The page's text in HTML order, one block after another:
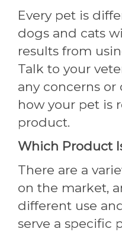
Every pet is
dogs and cats
results from
Talk to your
any concerns
how your pet is
product.
Which Product
There are a
on the market,
different use
serve a specific